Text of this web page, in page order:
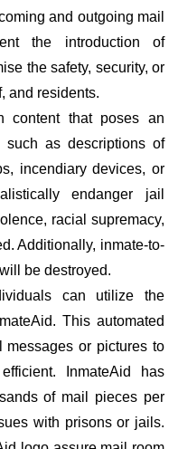
and outgoing mail
the introduction of
the safety, security, or
and residents.
content that poses an
such as descriptions of
incendiary devices, or
endanger jail
racial supremacy,
Additionally, inmate-to-
be destroyed.
can utilize the
This automated
messages or pictures to
InmateAid has
of mail pieces per
with prisons or jails.